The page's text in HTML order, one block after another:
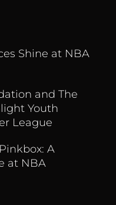
Shine at NBA
and The
Youth
League
A
at NBA